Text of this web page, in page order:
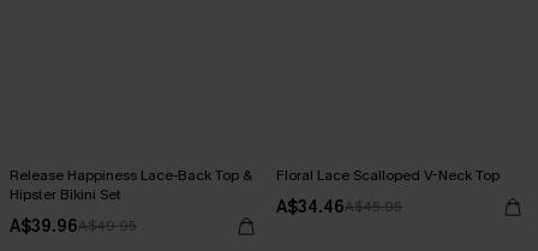
Release Happiness Lace-Back Top &
Hipster Bikini Set
A$39.96A$49.95
Floral Lace Scalloped V-Neck Top
A$34.46A$45.95